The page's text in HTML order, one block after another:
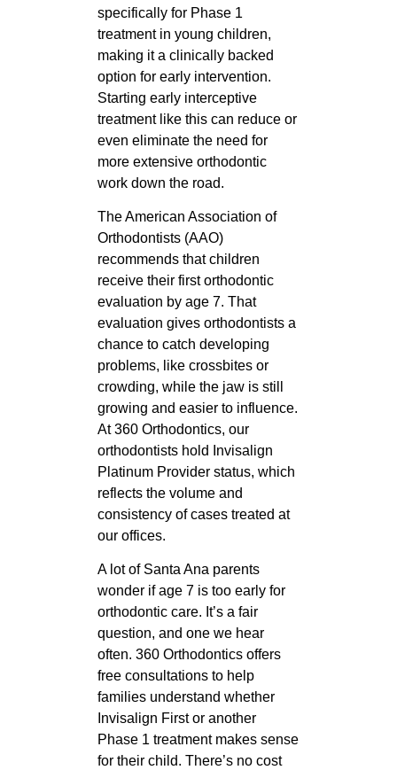
specifically for Phase 1
treatment in young children,
making it a clinically backed
option for early intervention.
Starting early interceptive
treatment like this can reduce or
even eliminate the need for
more extensive orthodontic
work down the road.
The American Association of
Orthodontists (AAO)
recommends that children
receive their first orthodontic
evaluation by age 7. That
evaluation gives orthodontists a
chance to catch developing
problems, like crossbites or
crowding, while the jaw is still
growing and easier to influence.
At 360 Orthodontics, our
orthodontists hold Invisalign
Platinum Provider status, which
reflects the volume and
consistency of cases treated at
our offices.
A lot of Santa Ana parents
wonder if age 7 is too early for
orthodontic care. It’s a fair
question, and one we hear
often. 360 Orthodontics offers
free consultations to help
families understand whether
Invisalign First or another
Phase 1 treatment makes sense
for their child. There’s no cost